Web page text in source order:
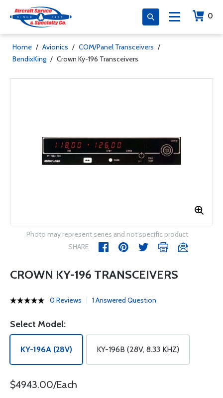
0
Home / Avionics / COM/Panel Transceivers /
BendixKing / Crown Ky-196 Transceivers
Photo may represent series and not specific product
SHARE
CROWN KY-196 TRANSCEIVERS
0 Reviews 1 Answered Question
Select Model:
KY-196A (28V) KY-196B (28V, 8.33 KHZ)
$4943.00/Each